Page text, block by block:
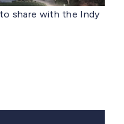
share with the Indy